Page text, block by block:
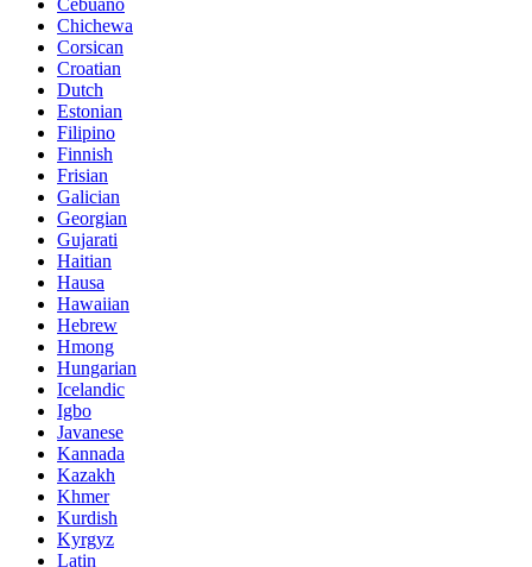
Cebuano
Chichewa
Corsican
Croatian
Dutch
Estonian
Filipino
Finnish
Frisian
Galician
Georgian
Gujarati
Haitian
Hausa
Hawaiian
Hebrew
Hmong
Hungarian
Icelandic
Igbo
Javanese
Kannada
Kazakh
Khmer
Kurdish
Kyrgyz
Latin